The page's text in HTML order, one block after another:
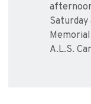
Saturday
A.L.S.